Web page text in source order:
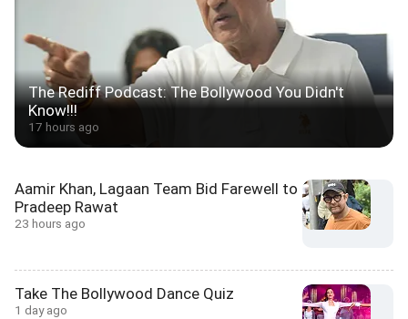
The Rediff Podcast: The Bollywood You Didn't
Know!!!
17 hours ago
Aamir Khan, Lagaan Team Bid Farewell to
Pradeep Rawat
23 hours ago
Take The Bollywood Dance Quiz
1 day ago